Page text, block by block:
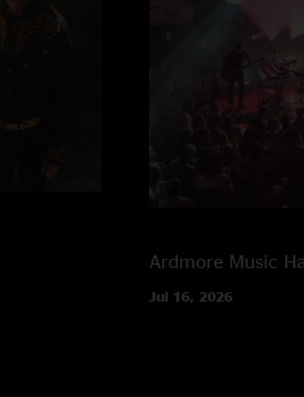
Ardmore Music
Jul 16, 2026